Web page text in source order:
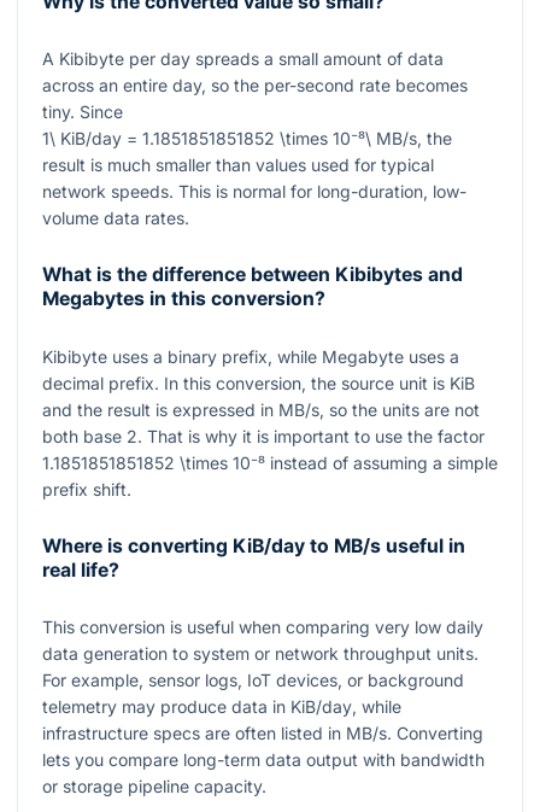
A Kibibyte per day spreads a small amount of data
across an entire day, so the per-second rate becomes
tiny. Since
1\ KiB/day = 1.1851851851852 \times 10⁻⁸\ MB/s, the
result is much smaller than values used for typical
network speeds. This is normal for long-duration, low-
volume data rates.
What is the difference between Kibibytes and
Megabytes in this conversion?
Kibibyte uses a binary prefix, while Megabyte uses a
decimal prefix. In this conversion, the source unit is KiB
and the result is expressed in MB/s, so the units are not
both base 2. That is why it is important to use the factor
1.1851851851852 \times 10⁻⁸ instead of assuming a simple
prefix shift.
Where is converting KiB/day to MB/s useful in
real life?
This conversion is useful when comparing very low daily
data generation to system or network throughput units.
For example, sensor logs, IoT devices, or background
telemetry may produce data in KiB/day, while
infrastructure specs are often listed in MB/s. Converting
lets you compare long-term data output with bandwidth
or storage pipeline capacity.